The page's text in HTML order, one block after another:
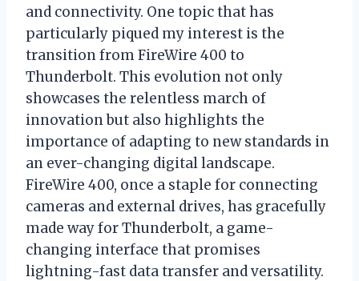
and connectivity. One topic that has
particularly piqued my interest is the
transition from FireWire 400 to
Thunderbolt. This evolution not only
showcases the relentless march of
innovation but also highlights the
importance of adapting to new standards in
an ever-changing digital landscape.
FireWire 400, once a staple for connecting
cameras and external drives, has gracefully
made way for Thunderbolt, a game-
changing interface that promises
lightning-fast data transfer and versatility.